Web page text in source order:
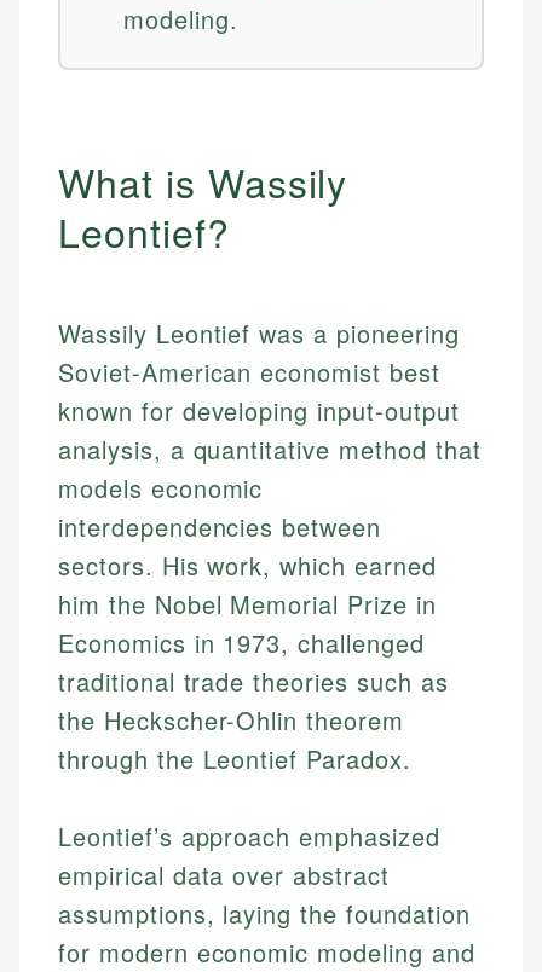
modeling.
What is Wassily
Leontief?
Wassily Leontief was a pioneering
Soviet-American economist best
known for developing input-output
analysis, a quantitative method that
models economic
interdependencies between
sectors. His work, which earned
him the Nobel Memorial Prize in
Economics in 1973, challenged
traditional trade theories such as
the Heckscher-Ohlin theorem
through the Leontief Paradox.
Leontief’s approach emphasized
empirical data over abstract
assumptions, laying the foundation
for modern economic modeling and